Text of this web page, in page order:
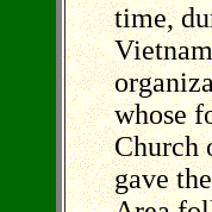
time,
whose
Church
gave